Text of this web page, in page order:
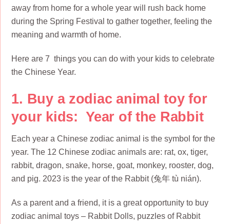
away from home for a whole year will rush back home
during the Spring Festival to gather together, feeling the
meaning and warmth of home.
Here are 7 things you can do with your kids to celebrate
the Chinese Year.
1. Buy a zodiac animal toy for
your kids: Year of the Rabbit
Each year a Chinese zodiac animal is the symbol for the
year. The 12 Chinese zodiac animals are: rat, ox, tiger,
rabbit, dragon, snake, horse, goat, monkey, rooster, dog,
and pig. 2023 is the year of the Rabbit (兔年 tù nián).
As a parent and a friend, it is a great opportunity to buy
zodiac animal toys – Rabbit Dolls, puzzles of Rabbit